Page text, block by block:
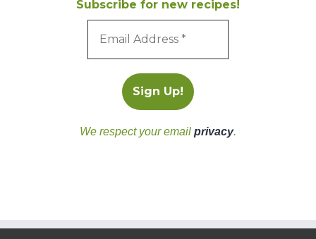
Subscribe for new recipes!
We respect your email privacy.